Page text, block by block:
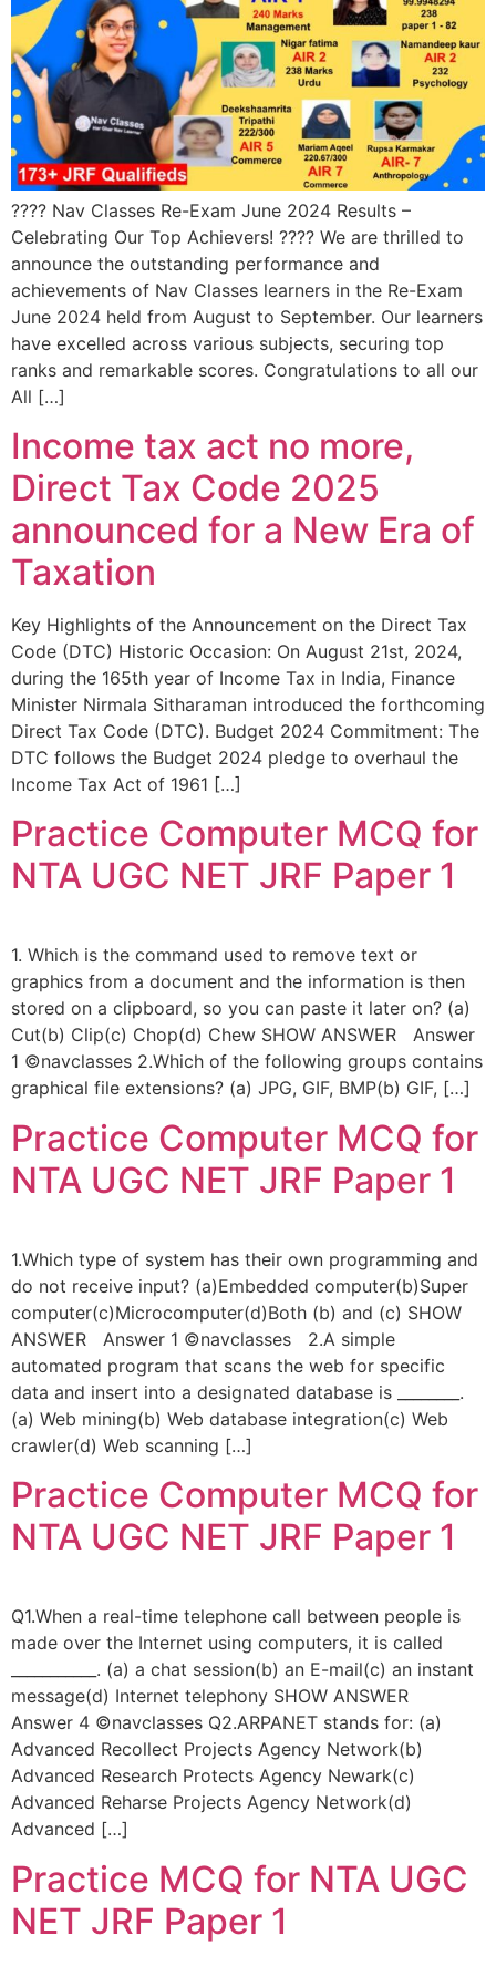
???? Nav Classes Re-Exam June 2024 Results –
Celebrating Our Top Achievers! ???? We are thrilled to
announce the outstanding performance and
achievements of Nav Classes learners in the Re-Exam
June 2024 held from August to September. Our learners
have excelled across various subjects, securing top
ranks and remarkable scores. Congratulations to all our
All […]
Income tax act no more,
Direct Tax Code 2025
announced for a New Era of
Taxation
Key Highlights of the Announcement on the Direct Tax
Code (DTC) Historic Occasion: On August 21st, 2024,
during the 165th year of Income Tax in India, Finance
Minister Nirmala Sitharaman introduced the forthcoming
Direct Tax Code (DTC). Budget 2024 Commitment: The
DTC follows the Budget 2024 pledge to overhaul the
Income Tax Act of 1961 […]
Practice Computer MCQ for
NTA UGC NET JRF Paper 1
1. Which is the command used to remove text or
graphics from a document and the information is then
stored on a clipboard, so you can paste it later on? (a)
Cut(b) Clip(c) Chop(d) Chew SHOW ANSWER Answer
1 ©navclasses 2.Which of the following groups contains
graphical file extensions? (a) JPG, GIF, BMP(b) GIF, […]
Practice Computer MCQ for
NTA UGC NET JRF Paper 1
1.Which type of system has their own programming and
do not receive input? (a)Embedded computer(b)Super
computer(c)Microcomputer(d)Both (b) and (c) SHOW
ANSWER Answer 1 ©navclasses 2.A simple
automated program that scans the web for specific
data and insert into a designated database is ________.
(a) Web mining(b) Web database integration(c) Web
crawler(d) Web scanning […]
Practice Computer MCQ for
NTA UGC NET JRF Paper 1
Q1.When a real-time telephone call between people is
made over the Internet using computers, it is called
___________. (a) a chat session(b) an E-mail(c) an instant
message(d) Internet telephony SHOW ANSWER
Answer 4 ©navclasses Q2.ARPANET stands for: (a)
Advanced Recollect Projects Agency Network(b)
Advanced Research Protects Agency Newark(c)
Advanced Reharse Projects Agency Network(d)
Advanced […]
Practice MCQ for NTA UGC
NET JRF Paper 1